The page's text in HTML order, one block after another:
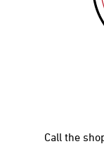
Call the